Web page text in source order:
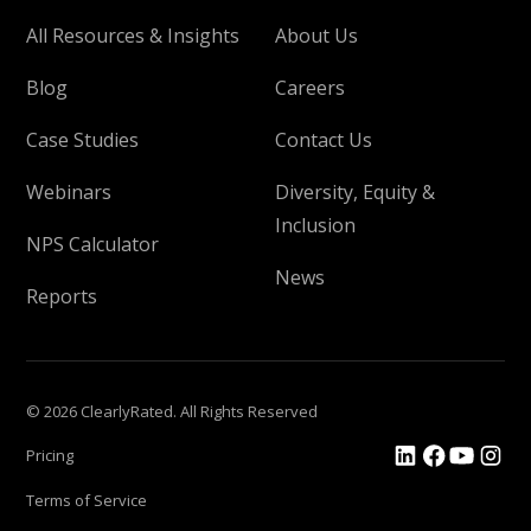
All Resources & Insights
Blog
Case Studies
Webinars
NPS Calculator
Reports
About Us
Careers
Contact Us
Diversity, Equity &
Inclusion
News
© 2026 ClearlyRated. All Rights Reserved
Pricing
Terms of Service